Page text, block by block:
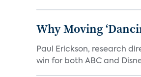
Why Moving
Paul Erickson, research
win for both ABC and